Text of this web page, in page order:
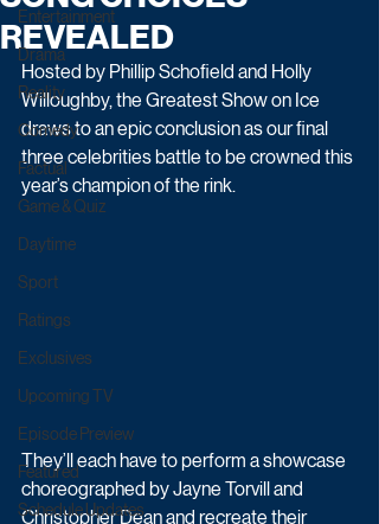
Entertainment
Drama
Reality
Comedy
Factual
Game & Quiz
Daytime
Sport
Ratings
Exclusives
Upcoming TV
Episode Preview
Featured
Schedule Updates
REVEALED
Hosted by Phillip Schofield and Holly
Willoughby, the Greatest Show on Ice
draws to an epic conclusion as our final
three celebrities battle to be crowned this
year’s champion of the rink.
They’ll each have to perform a showcase
choreographed by Jayne Torvill and
Christopher Dean and recreate their